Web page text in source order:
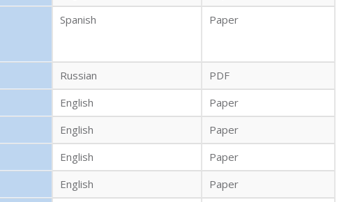
Spanish Paper
Russian
PDF
English
Paper
English
Paper
English
Paper
English
Paper